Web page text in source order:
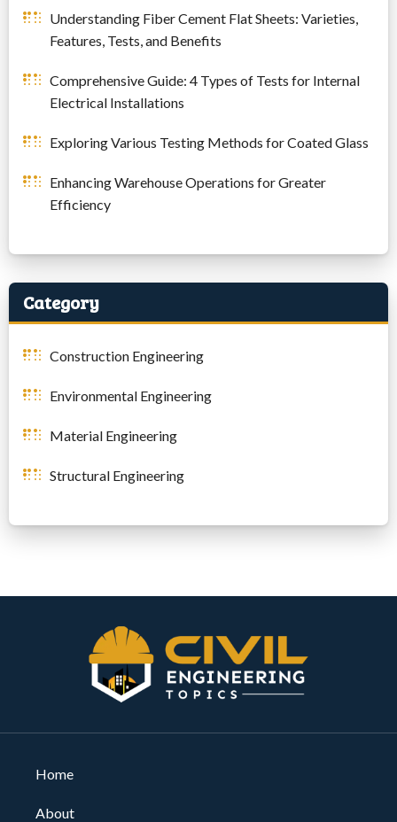
Understanding Fiber Cement Flat Sheets: Varieties,
Features, Tests, and Benefits
Comprehensive Guide: 4 Types of Tests for Internal
Electrical Installations
Exploring Various Testing Methods for Coated Glass
Enhancing Warehouse Operations for Greater
Efficiency
Category
Construction Engineering
Environmental Engineering
Material Engineering
Structural Engineering
Home
About